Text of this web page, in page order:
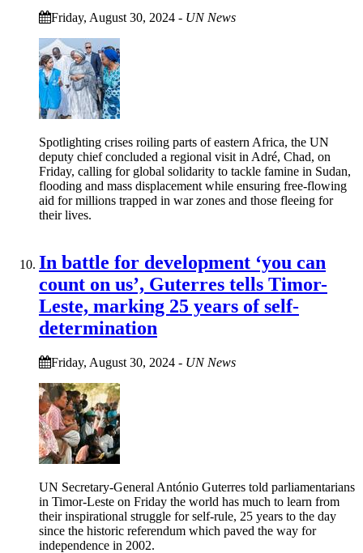
Friday, August 30, 2024 - UN News
Spotlighting crises roiling parts of eastern Africa, the UN
deputy chief concluded a regional visit in Adré, Chad, on
Friday, calling for global solidarity to tackle famine in Sudan,
flooding and mass displacement while ensuring free-flowing
aid for millions trapped in war zones and those fleeing for
their lives.
In battle for development ‘you can
count on us’, Guterres tells Timor-
Leste, marking 25 years of self-
determination
Friday, August 30, 2024 - UN News
UN Secretary-General António Guterres told parliamentarians
in Timor-Leste on Friday the world has much to learn from
their inspirational struggle for self-rule, 25 years to the day
since the historic referendum which paved the way for
independence in 2002.